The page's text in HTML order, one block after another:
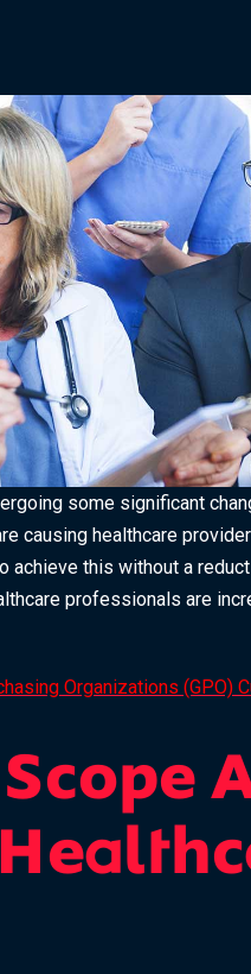
some significant
causing healthcare
achieve this without a
professionals are
Organizations (GPO)